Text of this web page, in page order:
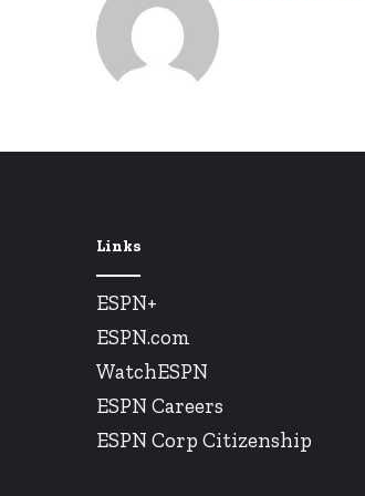
Links
ESPN+
ESPN.com
WatchESPN
ESPN Careers
ESPN Corp Citizenship